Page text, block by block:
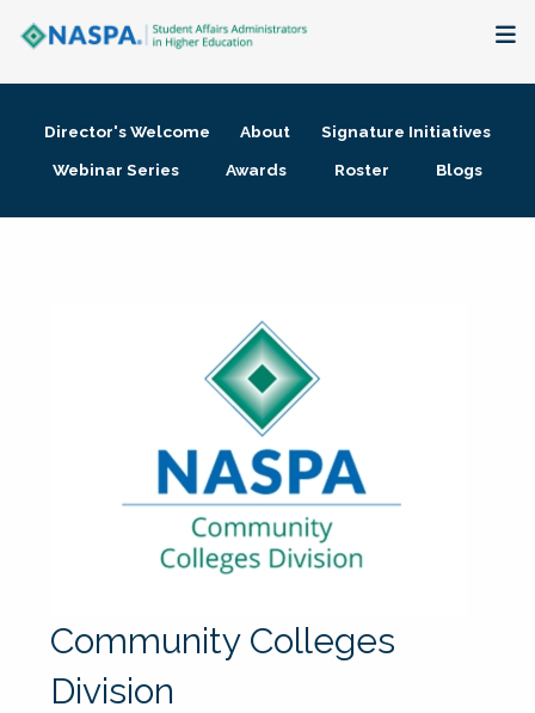
Membership + Communities
Director's Welcome About
Signature Initiatives
Webinar Series
Awards Roster Blogs
Community Colleges
Division